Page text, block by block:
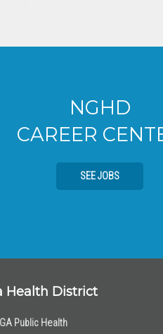
CENTER
Health District
Public Health